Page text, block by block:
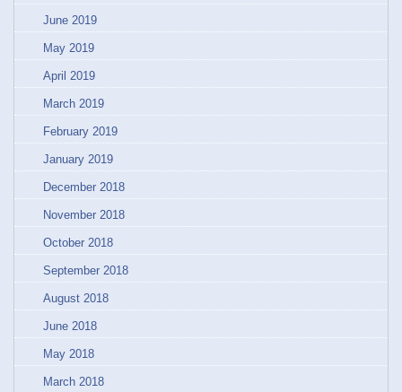
June 2019
May 2019
April 2019
March 2019
February 2019
January 2019
December 2018
November 2018
October 2018
September 2018
August 2018
June 2018
May 2018
March 2018